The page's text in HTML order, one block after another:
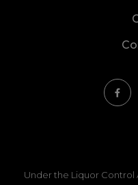
Under the Liquor Control